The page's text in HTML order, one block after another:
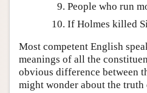
People who run
If Holmes killed
Most competent English
meanings of all the
obvious difference between
might wonder about the